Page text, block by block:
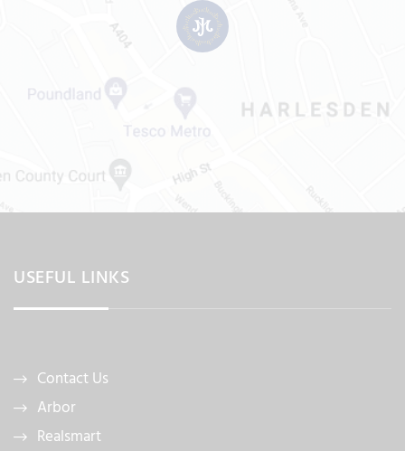
USEFUL LINKS
Contact Us
Arbor
Realsmart